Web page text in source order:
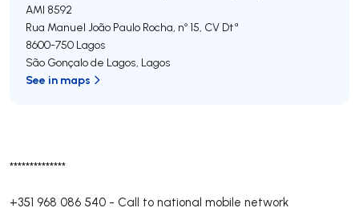
**************
+351 968 086 540 - Call to national mobile network
AMI 8592
Rua Manuel João Paulo Rocha, nº 15, CV Dtª
8600-750 Lagos
São Gonçalo de Lagos, Lagos
See in maps